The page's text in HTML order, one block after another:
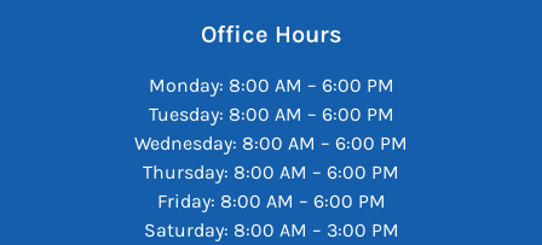
Office Hours
Monday: 8:00 AM – 6:00 PM
Tuesday: 8:00 AM – 6:00 PM
Wednesday: 8:00 AM – 6:00 PM
Thursday: 8:00 AM – 6:00 PM
Friday: 8:00 AM – 6:00 PM
Saturday: 8:00 AM – 3:00 PM